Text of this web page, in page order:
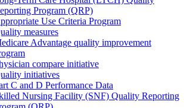
Program (QRP)
Use Criteria Program
measures
Advantage quality improvement
compare initiative
initiatives
C and D Performance Data
Nursing Facility (SNF) Quality Reporting